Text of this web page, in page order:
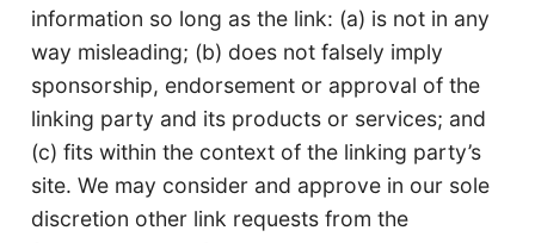
information so long as the link: (a) is not in any
way misleading; (b) does not falsely imply
sponsorship, endorsement or approval of the
linking party and its products or services; and
(c) fits within the context of the linking party’s
site. We may consider and approve in our sole
discretion other link requests from the